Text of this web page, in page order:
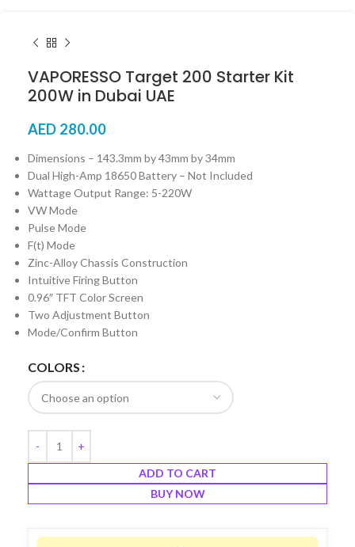
VAPORESSO Target 200 Starter Kit
200W in Dubai UAE
AED 280.00
Dimensions – 143.3mm by 43mm by 34mm
Dual High-Amp 18650 Battery – Not Included
Wattage Output Range: 5-220W
VW Mode
Pulse Mode
F(t) Mode
Zinc-Alloy Chassis Construction
Intuitive Firing Button
0.96″ TFT Color Screen
Two Adjustment Button
Mode/Confirm Button
COLORS
ADD TO CART
BUY NOW